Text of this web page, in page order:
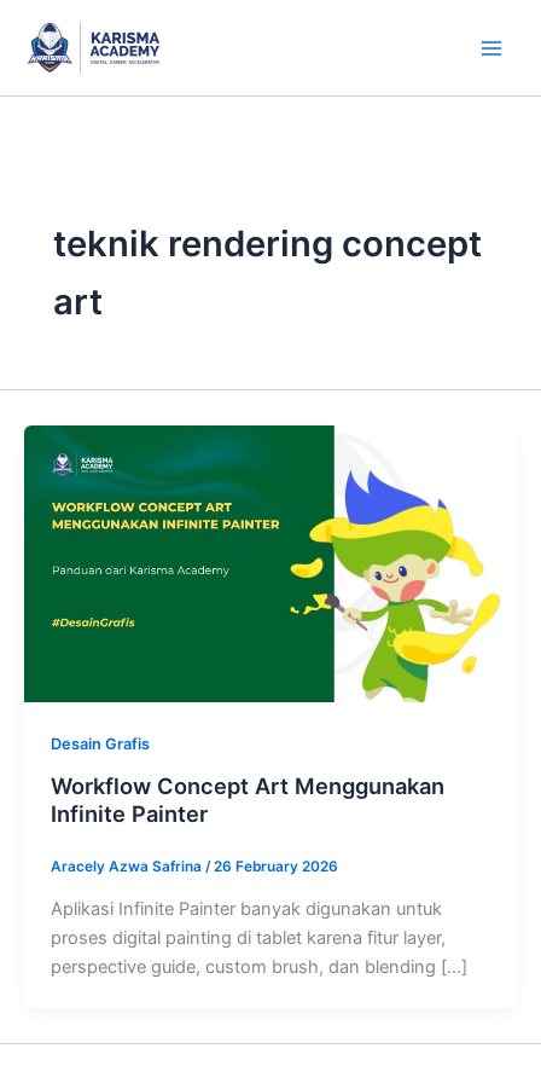
content
teknik rendering concept
art
Desain Grafis
Workflow Concept Art Menggunakan
Infinite Painter
Aracely Azwa Safrina /26 February 2026
Aplikasi Infinite Painter banyak digunakan untuk
proses digital painting di tablet karena fitur layer,
perspective guide, custom brush, dan blending […]